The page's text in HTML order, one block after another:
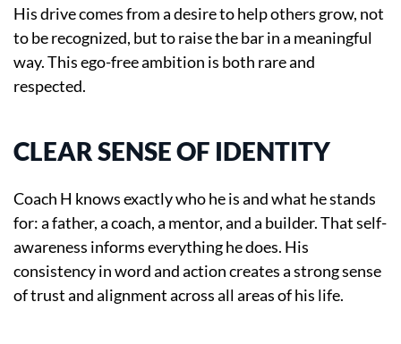
His drive comes from a desire to help others grow, not
to be recognized, but to raise the bar in a meaningful
way. This ego-free ambition is both rare and
respected.
CLEAR SENSE OF IDENTITY
Coach H knows exactly who he is and what he stands
for: a father, a coach, a mentor, and a builder. That self-
awareness informs everything he does. His
consistency in word and action creates a strong sense
of trust and alignment across all areas of his life.